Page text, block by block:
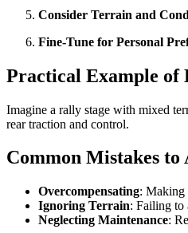
Consider Terrain and
Fine-Tune for Personal
Practical Example of
Imagine a rally stage with mixed
rear traction and control.
Common Mistakes to
Overcompensating: Making
Ignoring Terrain: Failing to
Neglecting Maintenance: